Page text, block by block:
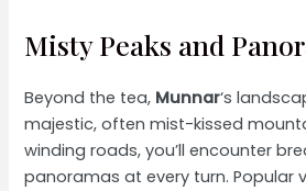
Misty Peaks and
Beyond the tea, Munnar‘s
majestic, often mist-kissed
winding roads, you’ll encounter
panoramas at every turn. Popular